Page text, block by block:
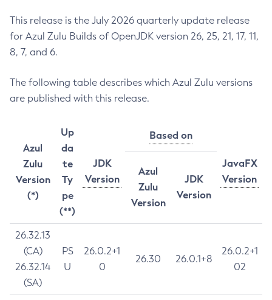
This release is the July 2026 quarterly update release
for Azul Zulu Builds of OpenJDK version 26, 25, 21, 17, 11,
8, 7, and 6.
The following table describes which Azul Zulu versions
are published with this release.
Azul
Zulu
Version
(*)
Up
da
te
Ty
pe
(**)
JDK
Version
Based on
JavaFX
Version
Azul
Zulu
Version
JDK
Version
26.32.13
(CA)
26.32.14
(SA)
PS
U
26.0.2+1
0
26.30 26.0.1+8
26.0.2+1
02